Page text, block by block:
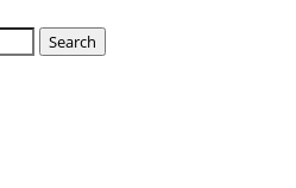
Search